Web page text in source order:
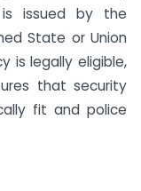
is issued by the
State or Union
is legally eligible,
that security
fit and police